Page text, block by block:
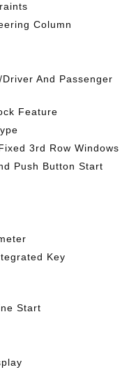
Column
And Passenger
Feature
3rd Row Windows
Push Button Start
Key
Start